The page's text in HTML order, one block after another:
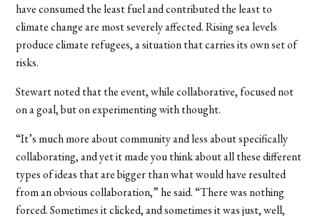
have consumed the least fuel and contributed the least to
climate change are most severely affected. Rising sea levels
produce climate refugees, a situation that carries its own set of
risks.
Stewart noted that the event, while collaborative, focused not
on a goal, but on experimenting with thought.
“It’s much more about community and less about specifically
collaborating, and yet it made you think about all these different
types of ideas that are bigger than what would have resulted
from an obvious collaboration,” he said. “There was nothing
forced. Sometimes it clicked, and sometimes it was just, well,